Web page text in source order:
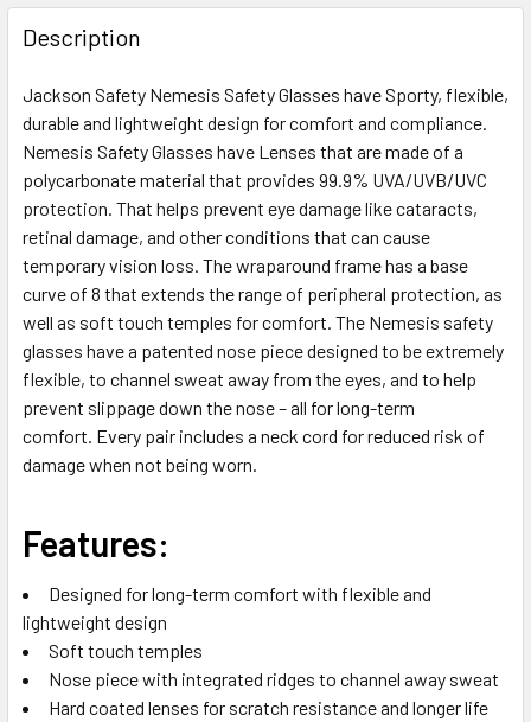
FREQUENTLY
BOUGHT
TOGETHER:
SELECT
ADD
TO CART
Description
Jackson Safety Nemesis Safety Glasses have Sporty, flexible,
durable and lightweight design for comfort and compliance.
Nemesis Safety Glasses have Lenses that are made of a
polycarbonate material that provides 99.9% UVA/UVB/UVC
protection. That helps prevent eye damage like cataracts,
retinal damage, and other conditions that can cause
temporary vision loss. The wraparound frame has a base
curve of 8 that extends the range of peripheral protection, as
well as soft touch temples for comfort. The Nemesis safety
glasses have a patented nose piece designed to be extremely
flexible, to channel sweat away from the eyes, and to help
prevent slippage down the nose – all for long-term
comfort. Every pair includes a neck cord for reduced risk of
damage when not being worn.
Features:
Designed for long-term comfort with flexible and
lightweight design
Soft touch temples
Nose piece with integrated ridges to channel away sweat
Hard coated lenses for scratch resistance and longer life